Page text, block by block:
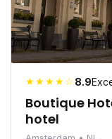
★★★★☆8.9
Boutique
hotel